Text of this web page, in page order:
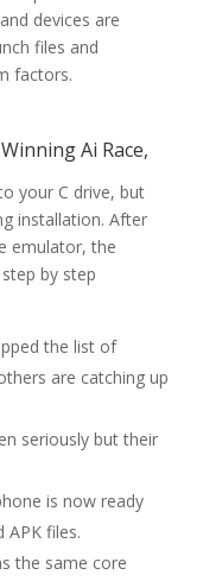
devices are
files and
factors.
Ai Race,
your C drive, but
installation. After
emulator, the
by step
the list of
are catching up
seriously but their
is now ready
APK files.
the same core